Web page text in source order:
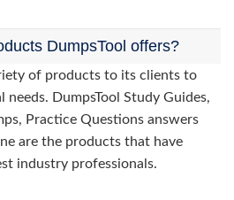
DumpsTool offers?
of products to its clients to
DumpsTool Study Guides,
Practice Questions answers
are the products that have
industry professionals.